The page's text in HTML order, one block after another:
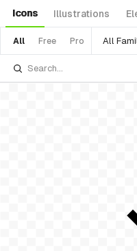
Icons Illustrations
All Free Pro All